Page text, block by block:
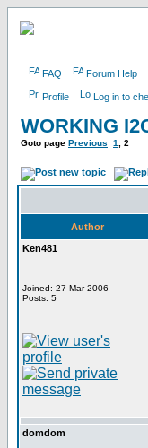
FAQ Forum Help
Profile Log in to
WORKING
Goto page Previous 1 2
Author
Ken481
Joined: 27 Mar 2006
Posts: 5
domdom